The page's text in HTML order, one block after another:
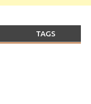
TAGS